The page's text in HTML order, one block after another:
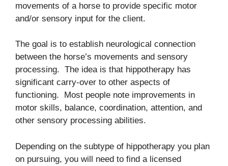
movements of a horse to provide specific motor
and/or sensory input for the client.
The goal is to establish neurological connection
between the horse’s movements and sensory
processing. The idea is that hippotherapy has
significant carry-over to other aspects of
functioning. Most people note improvements in
motor skills, balance, coordination, attention, and
other sensory processing abilities.
Depending on the subtype of hippotherapy you plan
on pursuing, you will need to find a licensed